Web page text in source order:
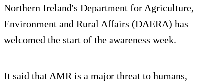
Northern Ireland's Department for Agriculture,
Environment and Rural Affairs (DAERA) has
welcomed the start of the awareness week.
It said that AMR is a major threat to humans,